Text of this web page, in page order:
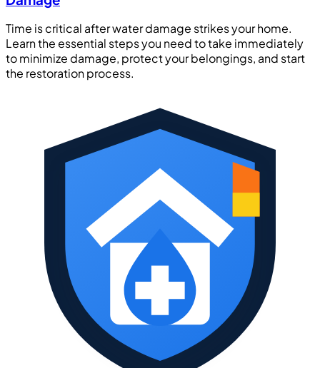
Time is critical after water damage strikes your home.
Learn the essential steps you need to take immediately
to minimize damage, protect your belongings, and start
the restoration process.